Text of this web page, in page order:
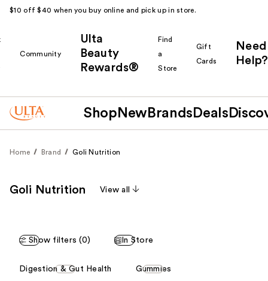
$10 off $40 when you buy online and pick up in store.
Community
Ulta
Beauty
Rewards®
Find
a
Store
Gift
Cards
Need
Help?
Shop New Brands Deals
Home Brand Goli Nutrition
Goli Nutrition View all
Show filters (0) In Store
carousel
Digestion & Gut Health Gummies